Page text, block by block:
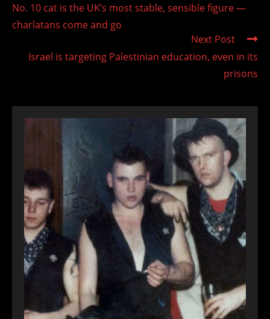
articles
No. 10 cat is the UK’s most stable, sensible figure —
charlatans come and go
Next Post
Israel is targeting Palestinian education, even in its
prisons